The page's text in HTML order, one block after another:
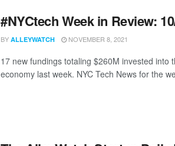
#NYCtech Week in Review:
BY ALLEYWATCH NOVEMBER 8, 2021
17 new fundings totaling $260M invested into
economy last week. NYC Tech News for the